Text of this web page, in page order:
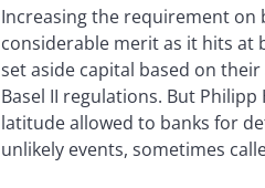
Increasing the requirement
considerable merit as it hits at
set aside capital based on
Basel II regulations. But
latitude allowed to banks for
unlikely events, sometimes